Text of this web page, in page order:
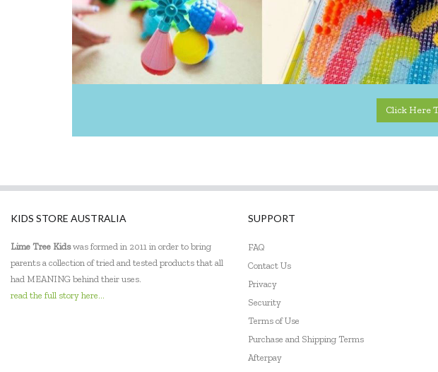
Click Here
KIDS STORE AUSTRALIA
Lime Tree Kidswas formed in 2011 in order to bring
parents a collection of tried and tested products that all
had MEANING behind their uses.
read the full story here...
SUPPORT
FAQ
Contact Us
Privacy
Security
Terms of Use
Purchase and Shipping Terms
Afterpay